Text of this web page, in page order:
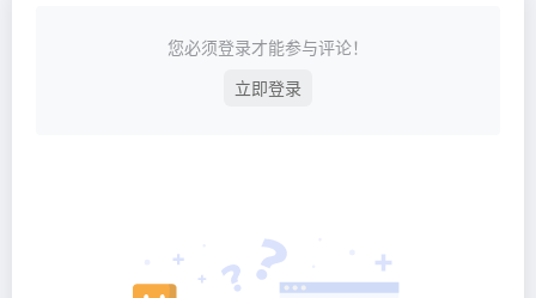
您必须登录才能参与评论！
立即登录